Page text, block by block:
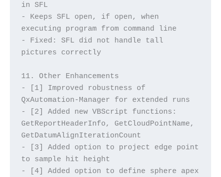
in SFL
- Keeps SFL open, if open, when
executing program from command line
- Fixed: SFL did not handle tall
pictures correctly
11. Other Enhancements
- [1] Improved robustness of
QxAutomation-Manager for extended runs
- [2] Added new VBScript functions:
GetReportHeaderInfo, GetCloudPointName,
GetDatumAlignIterationCount
- [3] Added option to project edge point
to sample hit height
- [4] Added option to define sphere apex